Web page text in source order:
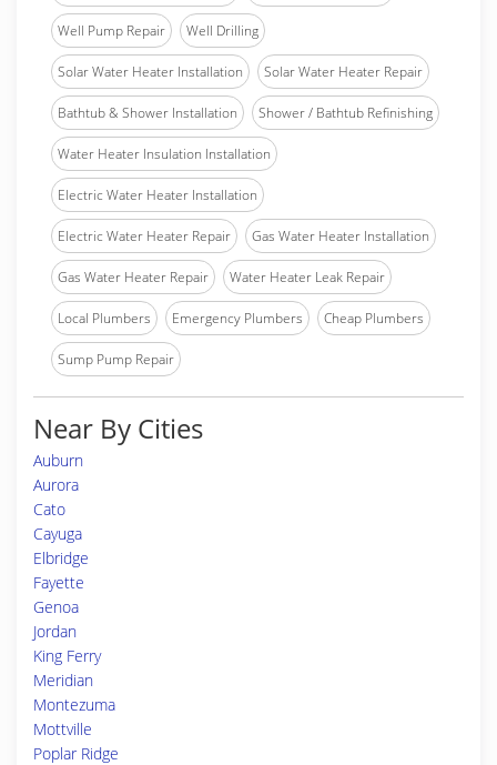
Well Pump Repair Well Drilling
Solar Water Heater Installation Solar Water Heater Repair
Bathtub & Shower Installation Shower / Bathtub Refinishing
Water Heater Insulation Installation
Electric Water Heater Installation
Electric Water Heater Repair Gas Water Heater Installation
Gas Water Heater Repair Water Heater Leak Repair
Local Plumbers Emergency Plumbers Cheap Plumbers
Sump Pump Repair
Near By Cities
Auburn
Aurora
Cato
Cayuga
Elbridge
Fayette
Genoa
Jordan
King Ferry
Meridian
Montezuma
Mottville
Poplar Ridge